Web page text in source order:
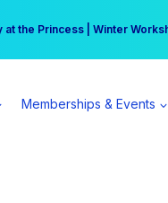
at the Princess | Winter
earn $555 more per day |
Memberships & Events